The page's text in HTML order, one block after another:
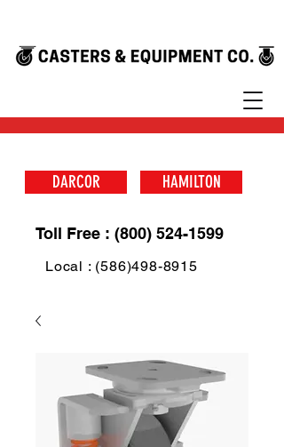
DARCOR HAMILTON
Toll Free : (800) 524-1599
Local : (586)498-8915